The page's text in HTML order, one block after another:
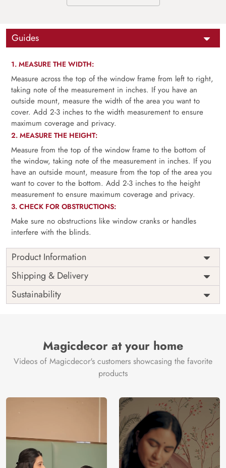
Guides
1. MEASURE THE WIDTH:
Measure across the top of the window frame from left to right,
taking note of the measurement in inches. If you have an
outside mount, measure the width of the area you want to
cover. Add 2-3 inches to the width measurement to ensure
maximum coverage and privacy.
2. MEASURE THE HEIGHT:
Measure from the top of the window frame to the bottom of
the window, taking note of the measurement in inches. If you
have an outside mount, measure from the top of the area you
want to cover to the bottom. Add 2-3 inches to the height
measurement to ensure maximum coverage and privacy.
3. CHECK FOR OBSTRUCTIONS:
Make sure no obstructions like window cranks or handles
interfere with the blinds.
Product Information
Width
as per
measurement
Height
as per
included
Warranty
3 years on
Installation
DIY
Country of
India
Brand /
Manufacturer
Magic
Decor ™
Shipping & Delivery
Sustainability
Magicdecor at your home
Videos of Magicdecor's customers showcasing the favorite
products